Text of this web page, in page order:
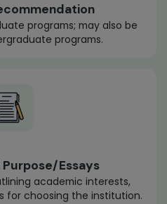
programs; may also be
programs.
Essays
academic interests,
for choosing the institution.